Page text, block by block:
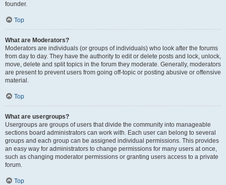
founder.
Top
What are Moderators?
Moderators are individuals (or groups of individuals) who look after the forums
from day to day. They have the authority to edit or delete posts and lock, unlock,
move, delete and split topics in the forum they moderate. Generally, moderators
are present to prevent users from going off-topic or posting abusive or offensive
material.
Top
What are usergroups?
Usergroups are groups of users that divide the community into manageable
sections board administrators can work with. Each user can belong to several
groups and each group can be assigned individual permissions. This provides
an easy way for administrators to change permissions for many users at once,
such as changing moderator permissions or granting users access to a private
forum.
Top